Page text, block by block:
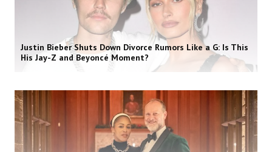
Justin Bieber Shuts Down Divorce Rumors Like a G: Is This
His Jay-Z and Beyoncé Moment?